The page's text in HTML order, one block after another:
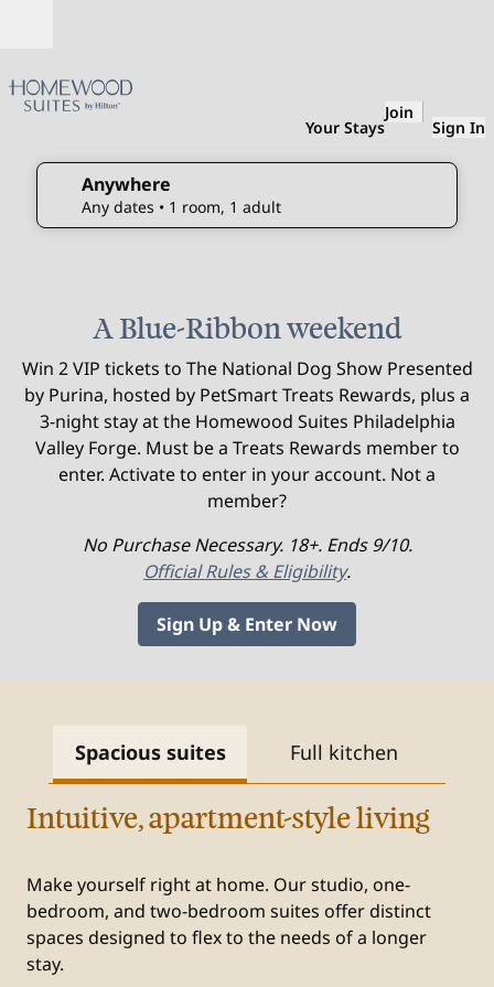
Your Stays
Join
Sign In
Anywhere
Any dates • 1 room, 1 adult
edit search details , Any dates, 1 room, 1 adult
A Blue-Ribbon weekend
Win 2 VIP tickets to The National Dog Show Presented
by Purina, hosted by PetSmart Treats Rewards, plus a
3-night stay at the Homewood Suites Philadelphia
Valley Forge. Must be a Treats Rewards member to
enter. Activate to enter in your account. Not a
member?
No Purchase Necessary. 18+. Ends 9/10.
Official Rules & Eligibility.
Sign Up & Enter Now
Spacious suites Full kitchen
Intuitive, apartment-style living
Make yourself right at home. Our studio, one-
bedroom, and two-bedroom suites offer distinct
spaces designed to flex to the needs of a longer
stay.